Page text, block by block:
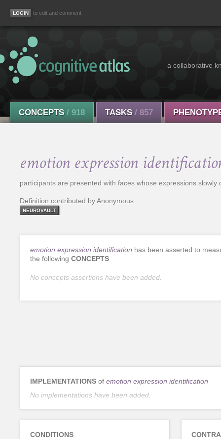
to edit and comment
a collaborative
CONCEPTS / 918 TASKS / 857
emotion expression
participants are presented with faces whose expressions
Definition contributed by Anonymous
NEUROVAULT
emotion expression identification has been asserted to
the following CONCEPTS
No concepts assertions have been added.
IMPLEMENTATIONS of emotion expression identification
No implementations have been added.
CONDITIONS